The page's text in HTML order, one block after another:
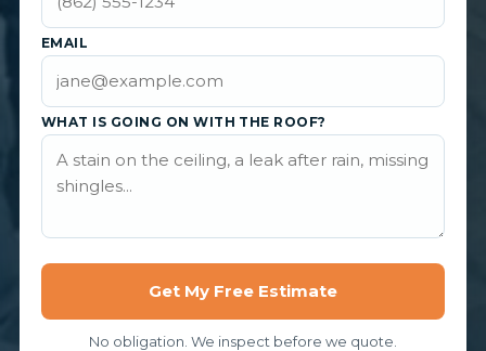
EMAIL
WHAT IS GOING ON WITH THE ROOF?
Get My Free Estimate
No obligation. We inspect before we quote.